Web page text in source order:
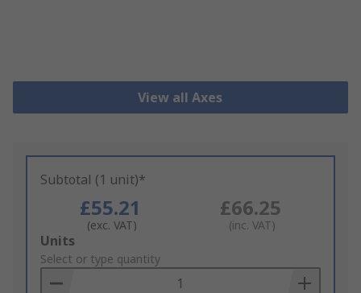
View all Axes
Subtotal (1 unit)*
£55.21
(exc. VAT)
£66.25
(inc. VAT)
Add
to
Basket
Units
Select or type quantity